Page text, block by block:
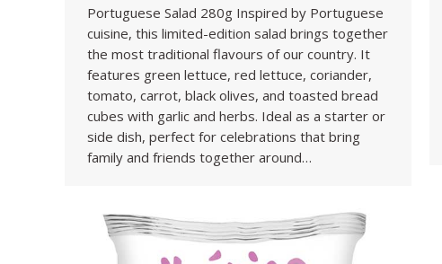
Portuguese Salad 280g Inspired by Portuguese
cuisine, this limited-edition salad brings together
the most traditional flavours of our country. It
features green lettuce, red lettuce, coriander,
tomato, carrot, black olives, and toasted bread
cubes with garlic and herbs. Ideal as a starter or
side dish, perfect for celebrations that bring
family and friends together around…